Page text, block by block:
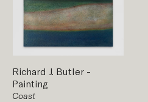
Richard J. Butler -
Painting
Coast